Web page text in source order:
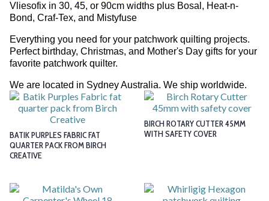
Vliesofix in 30, 45, or 90cm widths plus Bosal, Heat-n-
Bond, Craf-Tex, and Mistyfuse
Everything you need for your patchwork quilting projects.
Perfect birthday, Christmas, and Mother's Day gifts for your
favorite patchwork quilter.
We are located in Sydney Australia. We ship worldwide.
BATIK PURPLES FABRIC FAT
QUARTER PACK FROM BIRCH
CREATIVE
BIRCH ROTARY CUTTER 45MM
WITH SAFETY COVER